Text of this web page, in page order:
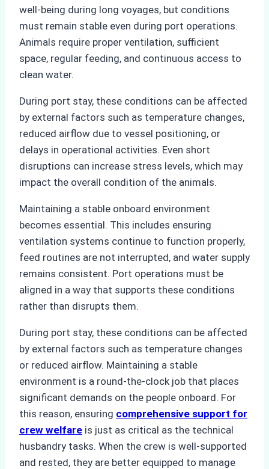
well-being during long voyages, but conditions
must remain stable even during port operations.
Animals require proper ventilation, sufficient
space, regular feeding, and continuous access to
clean water.
During port stay, these conditions can be affected
by external factors such as temperature changes,
reduced airflow due to vessel positioning, or
delays in operational activities. Even short
disruptions can increase stress levels, which may
impact the overall condition of the animals.
Maintaining a stable onboard environment
becomes essential. This includes ensuring
ventilation systems continue to function properly,
feed routines are not interrupted, and water supply
remains consistent. Port operations must be
aligned in a way that supports these conditions
rather than disrupts them.
During port stay, these conditions can be affected
by external factors such as temperature changes
or reduced airflow. Maintaining a stable
environment is a round-the-clock job that places
significant demands on the people onboard. For
this reason, ensuring comprehensive support for
crew welfare is just as critical as the technical
husbandry tasks. When the crew is well-supported
and rested, they are better equipped to manage